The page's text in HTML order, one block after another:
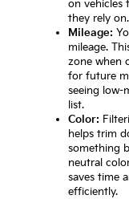
on vehicles
they rely on.
Mileage:
mileage.
zone when
for future
seeing low-
list.
Color:
helps trim
something
neutral
saves time
efficiently.